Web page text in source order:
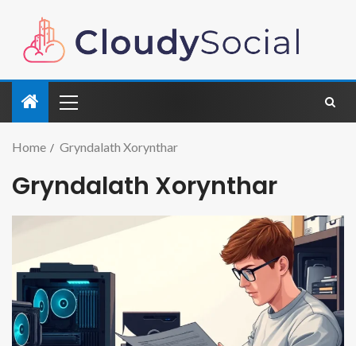
Home Gryndalath Xorynthar
Gryndalath Xorynthar